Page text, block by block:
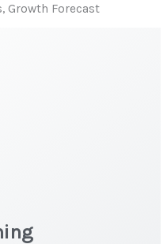
Growth Forecast